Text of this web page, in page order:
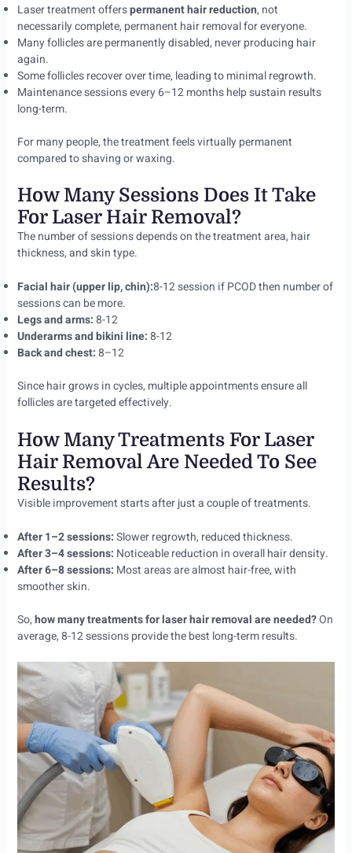
Laser treatment offerspermanent hair reduction, not
necessarily complete, permanent hair removal for everyone.
Many follicles are permanently disabled, never producing hair
again.
Some follicles recover over time, leading to minimal regrowth.
Maintenance sessions every 6–12 months help sustain results
long-term.
For many people, the treatment feels virtually permanent
compared to shaving or waxing.
How Many Sessions Does It Take
For Laser Hair Removal?
The number of sessions depends on the treatment area, hair
thickness, and skin type.
Facial hair (upper lip, chin):8-12 session if PCOD then number of
sessions can be more.
Legs and arms:8-12
Underarms and bikini line:8-12
Back and chest:8–12
Since hair grows in cycles, multiple appointments ensure all
follicles are targeted effectively.
How Many Treatments For Laser
Hair Removal Are Needed To See
Results?
Visible improvement starts after just a couple of treatments.
After 1–2 sessions:Slower regrowth, reduced thickness.
After 3–4 sessions: Noticeable reduction in overall hair density.
After 6–8 sessions: Most areas are almost hair-free, with
smoother skin.
So,how many treatments for laser hair removal are needed?On
average, 8-12 sessions provide the best long-term results.